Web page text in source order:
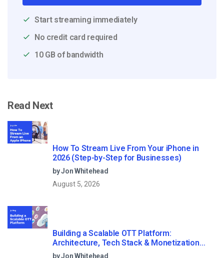
Start streaming immediately
No credit card required
10 GB of bandwidth
Read Next
How To Stream Live From Your iPhone in
2026 (Step-by-Step for Businesses)
by Jon Whitehead
August 5, 2026
Building a Scalable OTT Platform:
Architecture, Tech Stack & Monetization
Models (2026 Guide)
by Jon Whitehead